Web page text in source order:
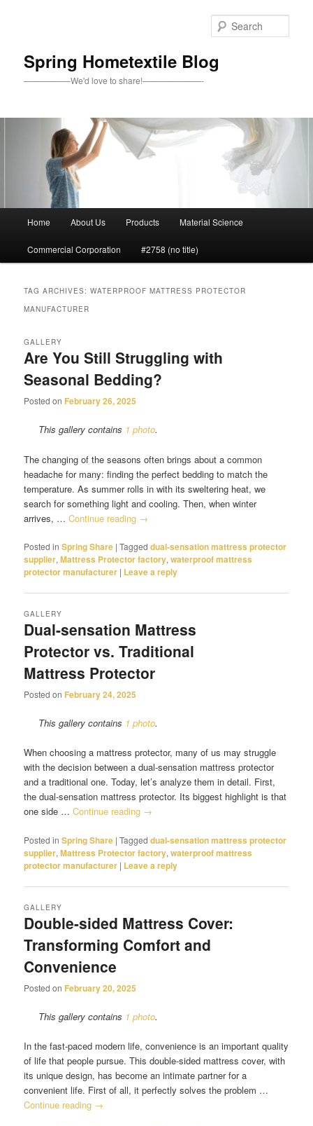
Spring Hometextile Blog
—————–We'd love to share!———————-
Home About Us Products Material Science
Commercial Corporation #2758 (no title)
TAG ARCHIVES:WATERPROOF MATTRESS PROTECTOR
MANUFACTURER
Are You Still Struggling with
Seasonal Bedding?
GALLERY
Posted on February 26, 2025
This gallery contains 1 photo.
The changing of the seasons often brings about a common
headache for many: finding the perfect bedding to match the
temperature. As summer rolls in with its sweltering heat, we
search for something light and cooling. Then, when winter
arrives, …Continue reading →
Posted in Spring Share |Tagged dual-sensation mattress protector
supplier,Mattress Protector factory,waterproof mattress
protector manufacturer | Leave a reply
Dual-sensation Mattress
Protector vs. Traditional
Mattress Protector
GALLERY
Posted on February 24, 2025
This gallery contains 1 photo.
When choosing a mattress protector, many of us may struggle
with the decision between a dual-sensation mattress protector
and a traditional one. Today, let’s analyze them in detail. First,
the dual-sensation mattress protector. Its biggest highlight is that
one side …Continue reading →
Posted in Spring Share |Tagged dual-sensation mattress protector
supplier,Mattress Protector factory,waterproof mattress
protector manufacturer | Leave a reply
Double-sided Mattress Cover:
Transforming Comfort and
Convenience
GALLERY
Posted on February 20, 2025
This gallery contains 1 photo.
In the fast-paced modern life, convenience is an important quality
of life that people pursue. This double-sided mattress cover, with
its unique design, has become an intimate partner for a
convenient life. First of all, it perfectly solves the problem …
Continue reading →